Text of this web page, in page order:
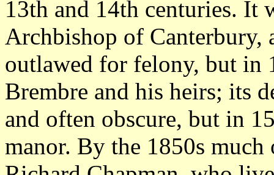
13th and 14th centuries. It
Archbishop of Canterbury,
outlawed for felony, but in
Brembre and his heirs; its
and often obscure, but in
manor. By the 1850s much